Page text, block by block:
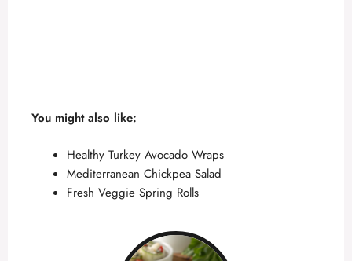
You might also like:
Healthy Turkey Avocado Wraps
Mediterranean Chickpea Salad
Fresh Veggie Spring Rolls